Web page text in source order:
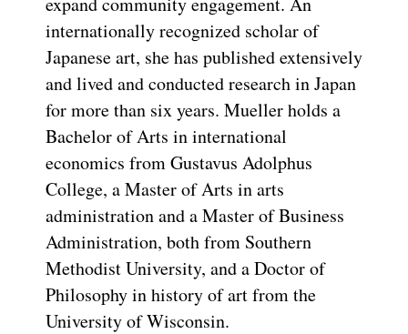
internationally recognized scholar of
Japanese art, she has published extensively
and lived and conducted research in Japan
for more than six years. Mueller holds a
Bachelor of Arts in international
economics from Gustavus Adolphus
College, a Master of Arts in arts
administration and a Master of Business
Administration, both from Southern
Methodist University, and a Doctor of
Philosophy in history of art from the
University of Wisconsin.